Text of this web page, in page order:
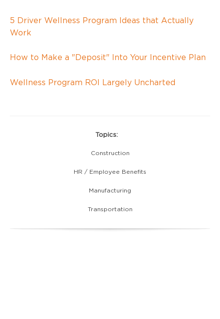
5 Driver Wellness Program Ideas that Actually
Work
How to Make a "Deposit" Into Your Incentive Plan
Wellness Program ROI Largely Uncharted
Topics:
Construction
HR / Employee Benefits
Manufacturing
Transportation